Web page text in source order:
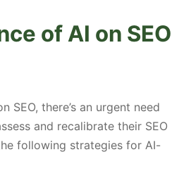
of AI on SEO
SEO, there’s an urgent need
and recalibrate their SEO
following strategies for AI-